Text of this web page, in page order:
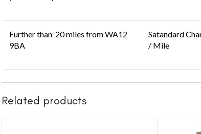
Further than 20 miles from WA12
9BA
Satandard
/ Mile
Related products